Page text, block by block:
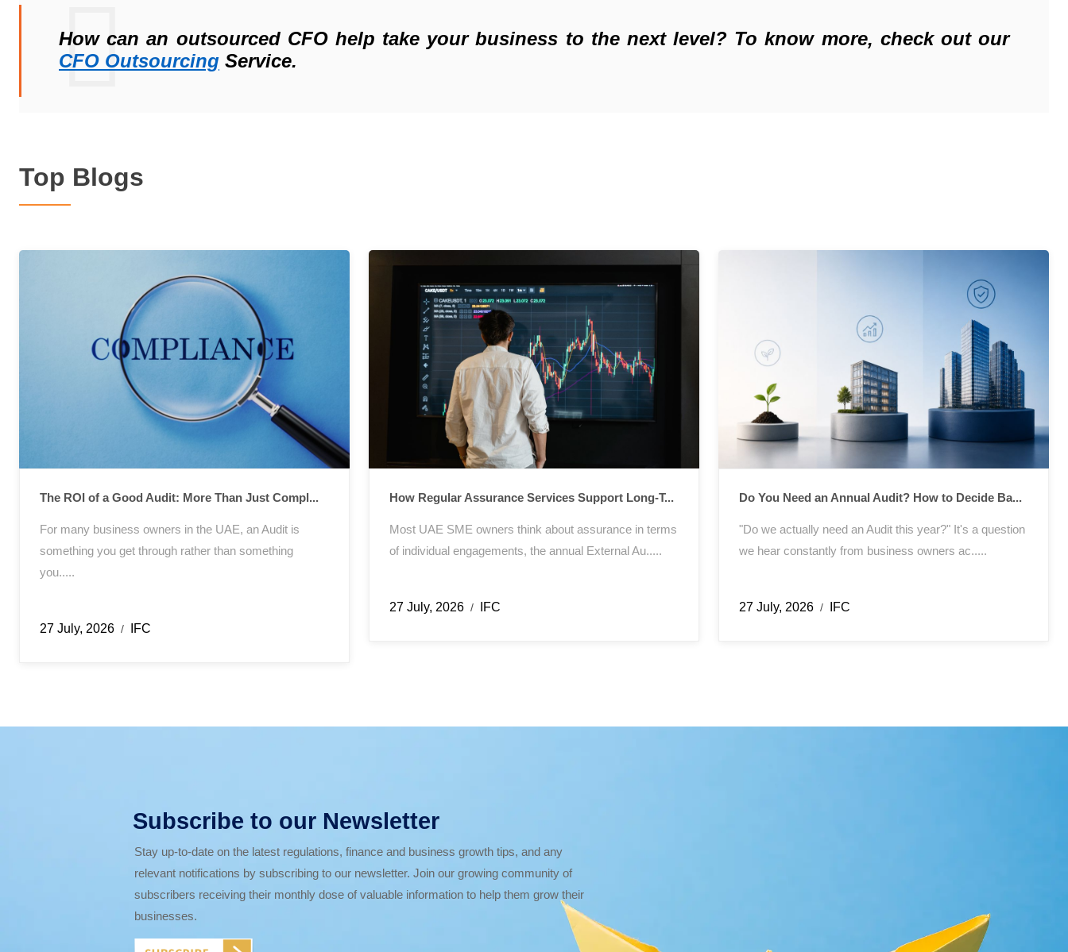
How can an outsourced CFO help take your business to the next level? To know more, check out our
CFO Outsourcing Service.
Top Blogs
The ROI of a Good Audit: More Than Just Compl...
For many business owners in the UAE, an Audit is
something you get through rather than something
you.....
27 July, 2026 / IFC
How Regular Assurance Services Support Long-T...
Most UAE SME owners think about assurance in terms
of individual engagements, the annual External Au.....
27 July, 2026 / IFC
Do You Need an Annual Audit? How to Decide Ba...
"Do we actually need an Audit this year?" It's a question
we hear constantly from business owners ac.....
27 July, 2026 / IFC
Subscribe to our Newsletter
Stay up-to-date on the latest regulations, finance and business growth tips, and any
relevant notifications by subscribing to our newsletter. Join our growing community of
subscribers receiving their monthly dose of valuable information to help them grow their
businesses.